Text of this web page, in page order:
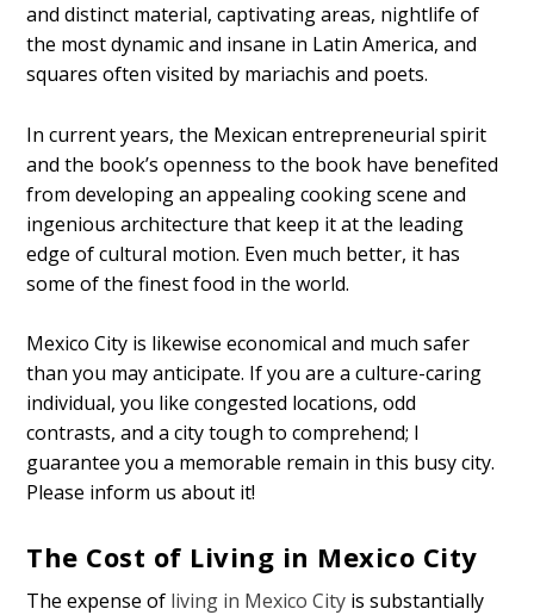
and distinct material, captivating areas, nightlife of
the most dynamic and insane in Latin America, and
squares often visited by mariachis and poets.
In current years, the Mexican entrepreneurial spirit
and the book’s openness to the book have benefited
from developing an appealing cooking scene and
ingenious architecture that keep it at the leading
edge of cultural motion. Even much better, it has
some of the finest food in the world.
Mexico City is likewise economical and much safer
than you may anticipate. If you are a culture-caring
individual, you like congested locations, odd
contrasts, and a city tough to comprehend; I
guarantee you a memorable remain in this busy city.
Please inform us about it!
The Cost of Living in Mexico City
The expense of living in Mexico City is substantially